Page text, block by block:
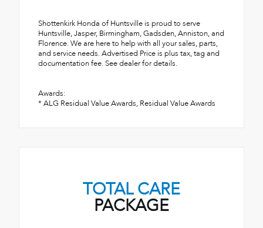
Shottenkirk Honda of Huntsville is proud to serve
Huntsville, Jasper, Birmingham, Gadsden, Anniston, and
Florence. We are here to help with all your sales, parts,
and service needs. Advertised Price is plus tax, tag and
documentation fee. See dealer for details.
Awards:
* ALG Residual Value Awards, Residual Value Awards
TOTAL CARE
PACKAGE